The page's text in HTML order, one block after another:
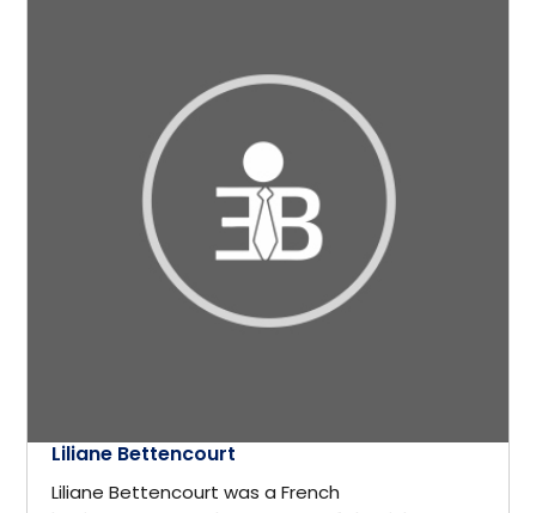
Cryptocurrency
Cyber Security
Data Analytics
Hamilton
Hastings-on-Hudson
Houston
Illinois, USA
Liliane Bettencourt
Liliane Bettencourt was a French